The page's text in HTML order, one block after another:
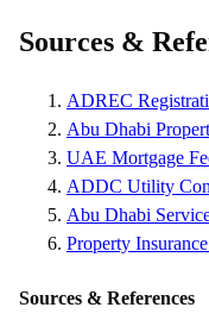
Sources &
ADREC
Abu Dhabi
UAE Mortgage
ADDC Utility
Abu Dhabi
Property
Sources & References